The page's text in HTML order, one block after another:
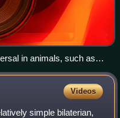
in animals, such as
Videos
simple bilaterian,